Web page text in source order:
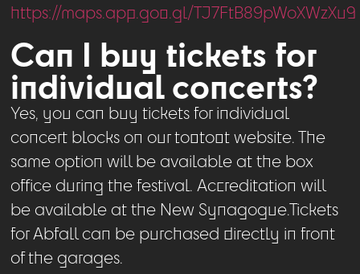
https://maps.app.goo.gl/TJ7FtB89pWoXWzXu9
Can I buy tickets for
individual concerts?
Yes, you can buy tickets for individual
concert blocks on our tootoot website. The
same option will be available at the box
office during the festival. Accreditation will
be available at the New Synagogue.Tickets
for Abfall can be purchased directly in front
of the garages.